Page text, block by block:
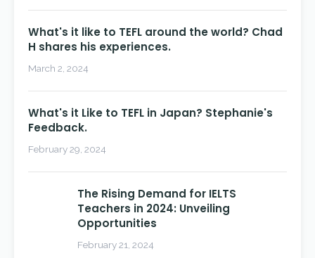
What's it like to TEFL around the world? Chad
H shares his experiences.
March 2, 2024
What's it Like to TEFL in Japan? Stephanie's
Feedback.
February 29, 2024
The Rising Demand for IELTS
Teachers in 2024: Unveiling
Opportunities
February 21, 2024